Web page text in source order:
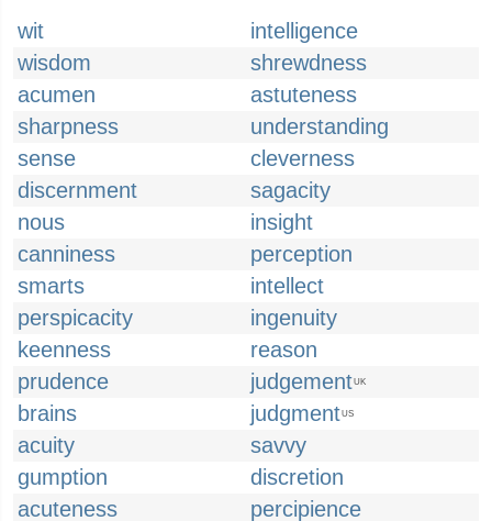
wit
intelligence
wisdom
shrewdness
acumen
astuteness
sharpness
understanding
sense
cleverness
discernment
sagacity
nous
insight
canniness
perception
smarts
intellect
perspicacity
ingenuity
keenness
reason
prudence
judgementUK
brains judgmentUS
acuity
savvy
gumption
discretion
acuteness
percipience